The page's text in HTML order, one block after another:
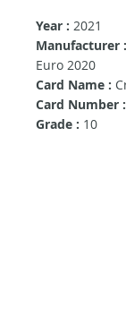
Year : 2021
Manufacturer :
Euro 2020
Card Name :
Card Number :
Grade : 10